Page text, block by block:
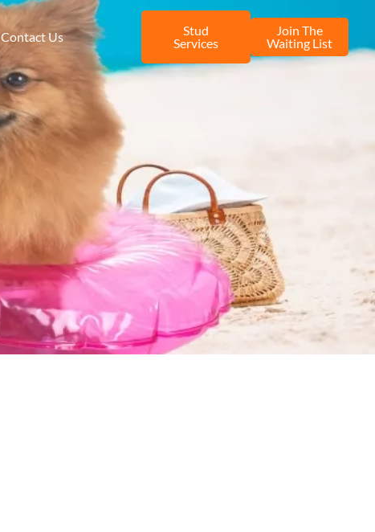
Contact Us
Stud
Services
Join The
Waiting List